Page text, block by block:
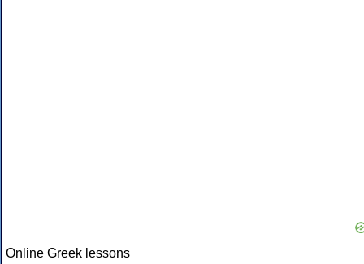
Online Greek lessons